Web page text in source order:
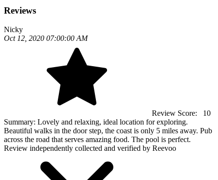
Reviews
Nicky
Oct 12, 2020 07:00:00 AM
Review Score:
10
Summary: Lovely and relaxing, ideal location for exploring.
Beautiful walks in the door step, the coast is only 5 miles away. Pub
across the road that serves amazing food. The pool is perfect.
Review independently collected and verified by Reevoo